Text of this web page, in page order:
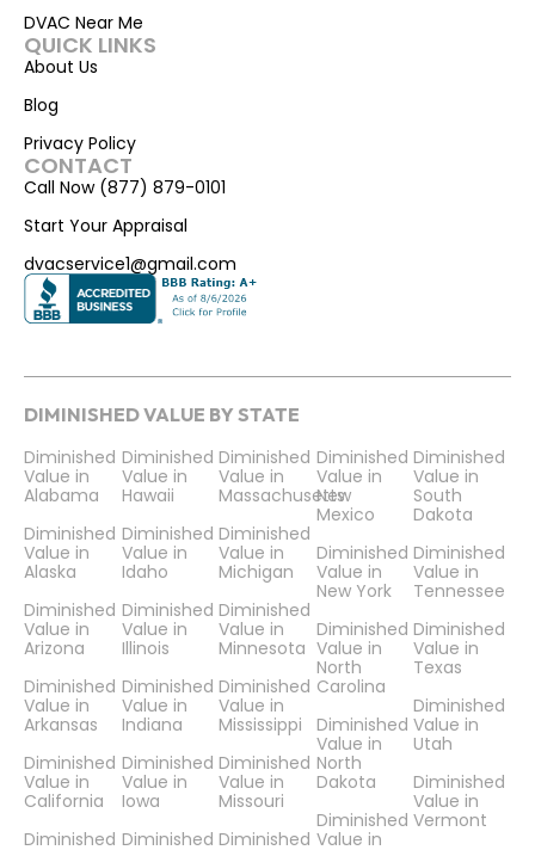
DVAC Near Me
QUICK LINKS
About Us
Blog
Privacy Policy
CONTACT
Call Now (877) 879-0101
Start Your Appraisal
dvacservice1@gmail.com
DIMINISHED VALUE BY STATE
Diminished
Value in
Alabama
Diminished
Value in
Alaska
Diminished
Value in
Arizona
Diminished
Value in
Arkansas
Diminished
Value in
California
Diminished
Diminished
Value in
Hawaii
Diminished
Value in
Idaho
Diminished
Value in
Illinois
Diminished
Value in
Indiana
Diminished
Value in
Iowa
Diminished
Diminished
Value in
Massachusetts
Diminished
Value in
Michigan
Diminished
Value in
Minnesota
Diminished
Value in
Mississippi
Diminished
Value in
Missouri
Diminished
Diminished
Value in
New
Mexico
Diminished
Value in
New York
Diminished
Value in
North
Carolina
Diminished
Value in
North
Dakota
Diminished
Value in
Diminished
Value in
South
Dakota
Diminished
Value in
Tennessee
Diminished
Value in
Texas
Diminished
Value in
Utah
Diminished
Value in
Vermont